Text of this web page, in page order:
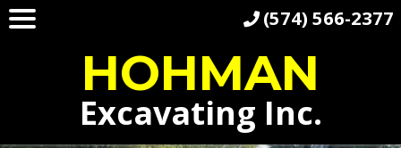
HOHMAN
Excavating Inc.
(574) 566-2377